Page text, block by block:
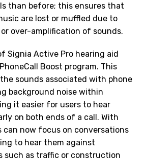
than before; this ensures that
are lost or muffled due to
over-amplification of sounds.
Signia Active Pro hearing aid
Boost program. This
sounds associated with phone
background noise within
it easier for users to hear
on both ends of a call. With
can now focus on conversations
to hear them against
such as traffic or construction